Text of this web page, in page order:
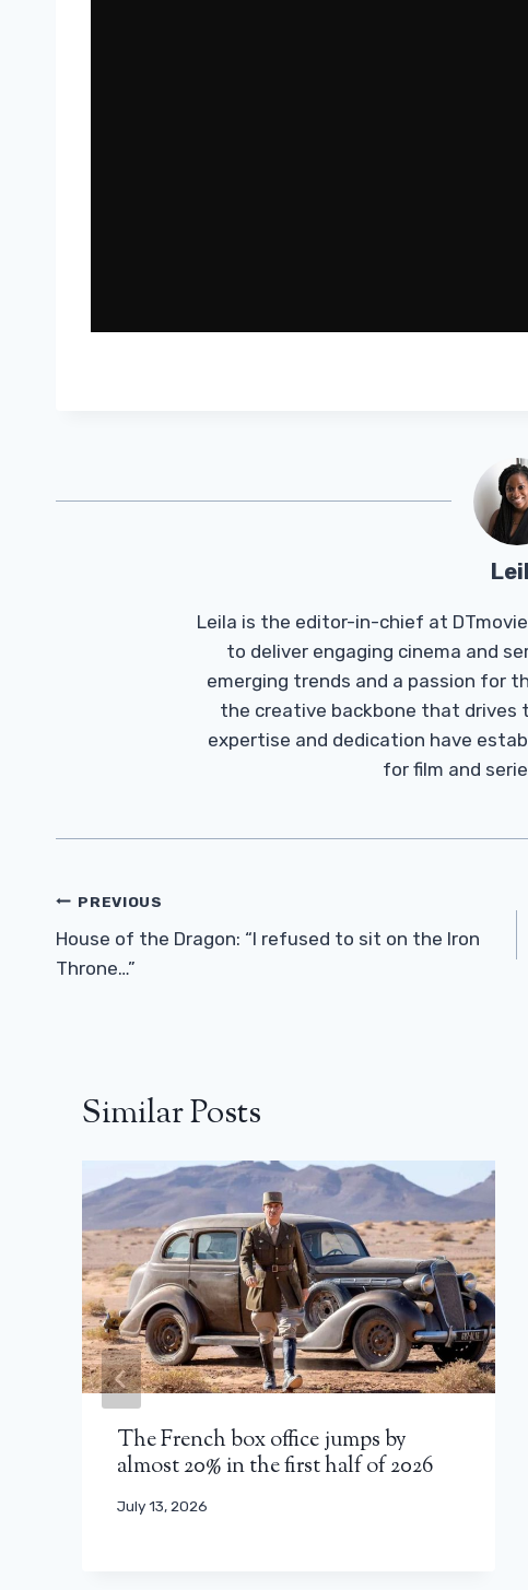
Leila is the editor-in-chief at
to deliver engaging cinema and
emerging trends and a passion for
the creative backbone that drives
expertise and dedication have
for film and
Post
Navigation
PREVIOUS
House of the Dragon: “I refused to sit on the Iron
Throne…”
Similar Posts
The French box office jumps by
almost 20% in the first half of 2026
July 13, 2026